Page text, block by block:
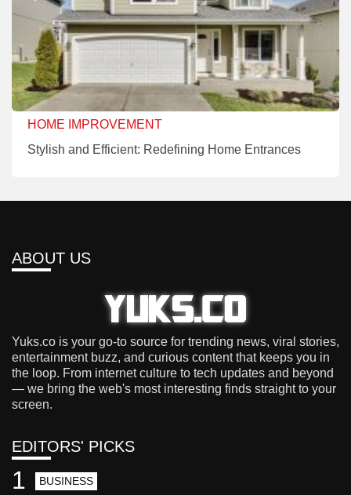
HOME IMPROVEMENT
Stylish and Efficient: Redefining Home Entrances
ABOUT US
Yuks.co is your go-to source for trending news, viral stories,
entertainment buzz, and curious content that keeps you in
the loop. From internet culture to tech updates and beyond
— we bring the web's most interesting finds straight to your
screen.
EDITORS' PICKS
BUSINESS
1